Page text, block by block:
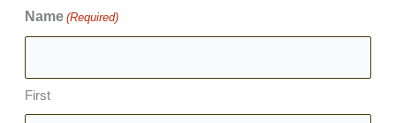
Name (Required)
First